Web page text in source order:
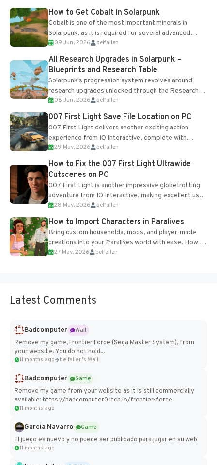
How to Get Cobalt in Solarpunk
Cobalt is one of the most important minerals in
Solarpunk, as it is required for several advanced
upgrades and crafting...
09 Jun, 2026 belfallen
All Research Upgrades in Solarpunk –
Blueprints and Research Table
Solarpunk's progression system revolves around
research upgrades unlocked through the Research
Table and Blueprints obtained from the Tradebot.
Most new...
08 Jun, 2026 belfallen
007 First Light Save File Location on PC
007 First Light delivers another exciting action
experience from IO Interactive, complete with
optional online features and limited cross-
progression support....
29 May, 2026 belfallen
How to Fix the 007 First Light Ultrawide
Cutscenes on PC
007 First Light is another impressive globetrotting
adventure from IO Interactive, making excellent use
of the studio’s proprietary Glacier Engine....
28 May, 2026 belfallen
How to Import Characters in Paralives
Bring custom households, mods, and player-made
creations into your Paralives world with ease. How to
Add Imported Characters in Paralives...
27 May, 2026 belfallen
Latest Comments
Badcomputer
Wall
Remove my game, Frontier Force (Sega Master System), from
your website. You do not hold...
11 months ago belfallen's Wall
Badcomputer
Game
Remove my game from your website as it is still commercially
available: https://badcomputer0.itch.io/frontier-force
11 months ago
Garcia Navarro
Game
El juego es nuevo y no puede ser publicado para jugar en su web
11 months ago